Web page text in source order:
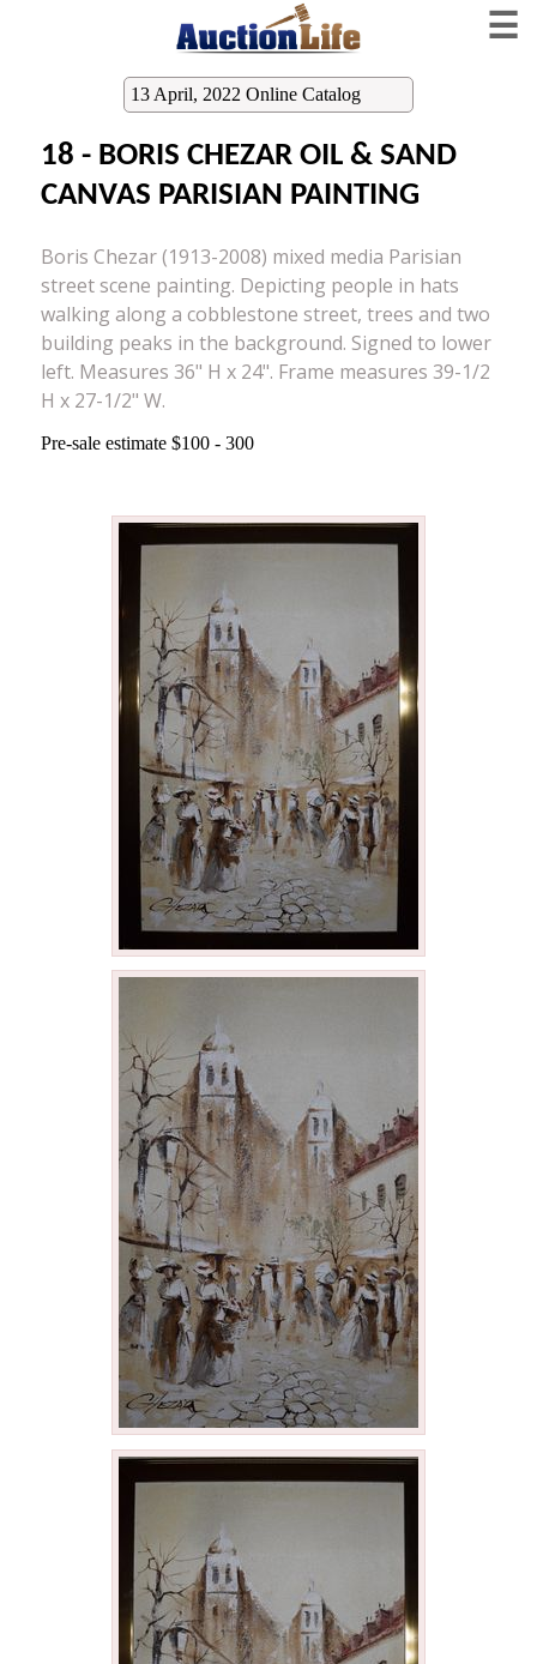
☰
13 April, 2022 Online Catalog
18 - BORIS CHEZAR OIL & SAND
CANVAS PARISIAN PAINTING
Boris Chezar (1913-2008) mixed media Parisian
street scene painting. Depicting people in hats
walking along a cobblestone street, trees and two
building peaks in the background. Signed to lower
left. Measures 36" H x 24". Frame measures 39-1/2
H x 27-1/2" W.
Pre-sale estimate $100 - 300